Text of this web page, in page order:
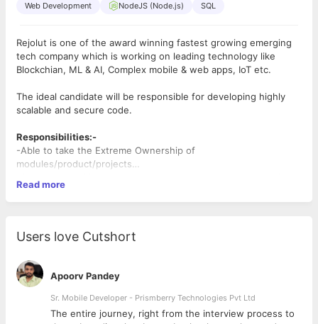
Web Development
NodeJS (Node.js) SQL
Rejolut is one of the award winning fastest growing emerging
tech company which is working on leading technology like
Blockchian, ML & AI, Complex mobile & web apps, IoT etc.
The ideal candidate will be responsible for developing highly
scalable and secure code.
Responsibilities:-
-Able to take the Extreme Ownership of
modules/product/projects
technology/framework/library/networks at God Speed
-Able to come with optimal solution for the business problem
feedback
-Writing clean code & able to dig into other's code or open
source code
-Brainstorm and help evaluate applications for new tools and
technologies as they continually evolve
applications responsible for integration and business logic
Desired Candidate Profile:-
Setting up and configuring Full node clients for various
Blockchains.
In Depth understanding of atleast two blockchain
network like Ethereum, Hedera Hashgraph, Tezos,
Read more
Users love Cutshort
Apoorv Pandey
Sr. Mobile Developer - Prismberry Technologies Pvt Ltd
The entire journey, right from the interview process to